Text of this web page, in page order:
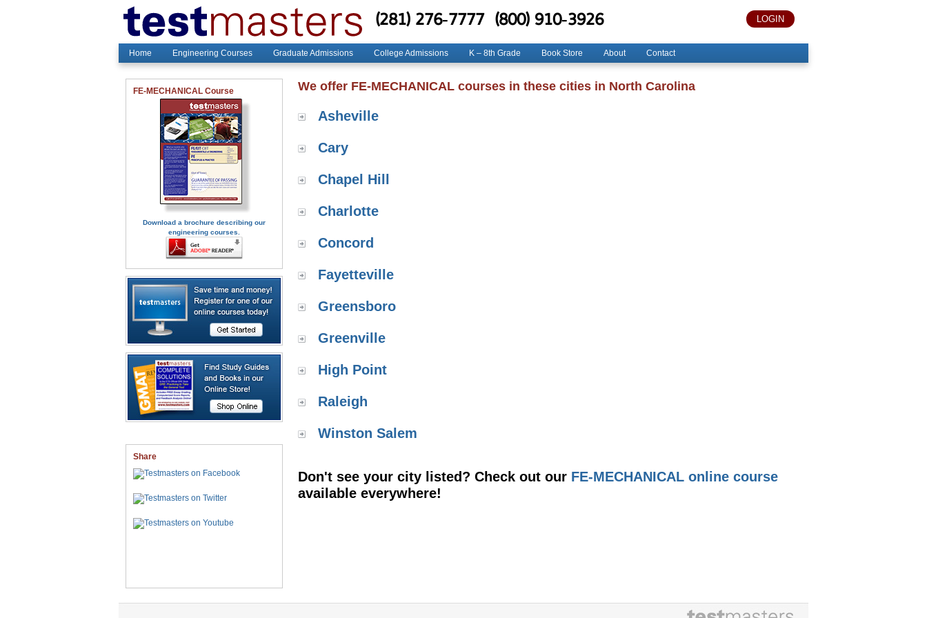
LOGIN
(281) 276-7777 (800) 910-3926
Home Engineering Courses Graduate Admissions College Admissions K – 8th Grade Book Store About Contact
We offer FE-MECHANICAL courses in these cities in North Carolina
Asheville
Cary
Chapel Hill
Charlotte
Concord
Fayetteville
Greensboro
Greenville
High Point
Raleigh
Winston Salem
Don't see your city listed? Check out our FE-MECHANICAL online course
available everywhere!
FE-MECHANICAL Course
Download a brochure describing our
engineering courses.
Share